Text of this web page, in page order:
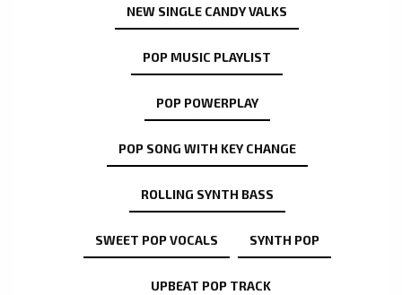
NEW SINGLE CANDY VALKS
POP MUSIC PLAYLIST
POP POWERPLAY
POP SONG WITH KEY CHANGE
ROLLING SYNTH BASS
SWEET POP VOCALS SYNTH POP
UPBEAT POP TRACK